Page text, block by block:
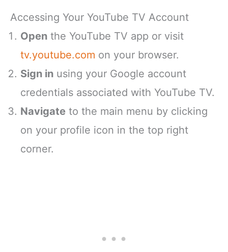
Accessing Your YouTube TV Account
Open the YouTube TV app or visit
tv.youtube.com on your browser.
Sign in using your Google account
credentials associated with YouTube TV.
Navigate to the main menu by clicking
on your profile icon in the top right
corner.